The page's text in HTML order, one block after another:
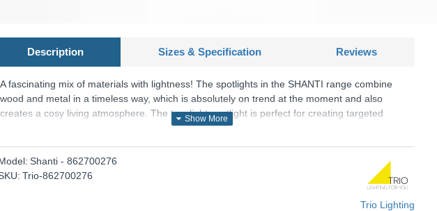
Description Sizes & Specification Reviews
A fascinating mix of materials with lightness! The spotlights in the SHANTI range combine
wood and metal in a timeless way, which is absolutely on trend at the moment and also
creates a cosy living atmosphere. The two-light spotlight is perfect for creating targeted
lighting accents in the hallway or living area and impresses with its flexible mounting on the
combination of metal in warm grey and wood can be found in modern and minimalist
furnishing styles. The use of LED light sources is recommended for energy-saving lighting.
Shanti - 862700276
Trio-862700276
Trio Lighting